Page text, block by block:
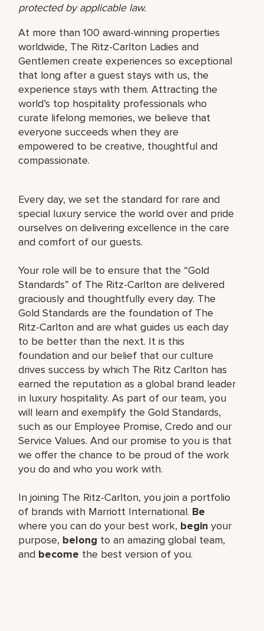
protected by applicable law.
At more than 100 award-winning properties
worldwide, The Ritz-Carlton Ladies and
Gentlemen create experiences so exceptional
that long after a guest stays with us, the
experience stays with them. Attracting the
world’s top hospitality professionals who
curate lifelong memories, we believe that
everyone succeeds when they are
empowered to be creative, thoughtful and
compassionate.
Every day, we set the standard for rare and
special luxury service the world over and pride
ourselves on delivering excellence in the care
and comfort of our guests.
Your role will be to ensure that the “Gold
Standards” of The Ritz-Carlton are delivered
graciously and thoughtfully every day. The
Gold Standards are the foundation of The
Ritz-Carlton and are what guides us each day
to be better than the next. It is this
foundation and our belief that our culture
drives success by which The Ritz Carlton has
earned the reputation as a global brand leader
in luxury hospitality. As part of our team, you
will learn and exemplify the Gold Standards,
such as our Employee Promise, Credo and our
Service Values. And our promise to you is that
we offer the chance to be proud of the work
you do and who you work with.
In joining The Ritz-Carlton, you join a portfolio
of brands with Marriott International. Be
where you can do your best work, begin your
purpose, belong to an amazing global team,
and become the best version of you.